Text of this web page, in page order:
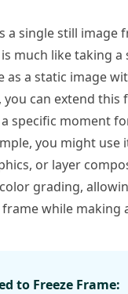
a single still image
much like taking a
as a static image
you can extend this
specific moment
you might use
or layer
grading,
while making
to Freeze Frame: